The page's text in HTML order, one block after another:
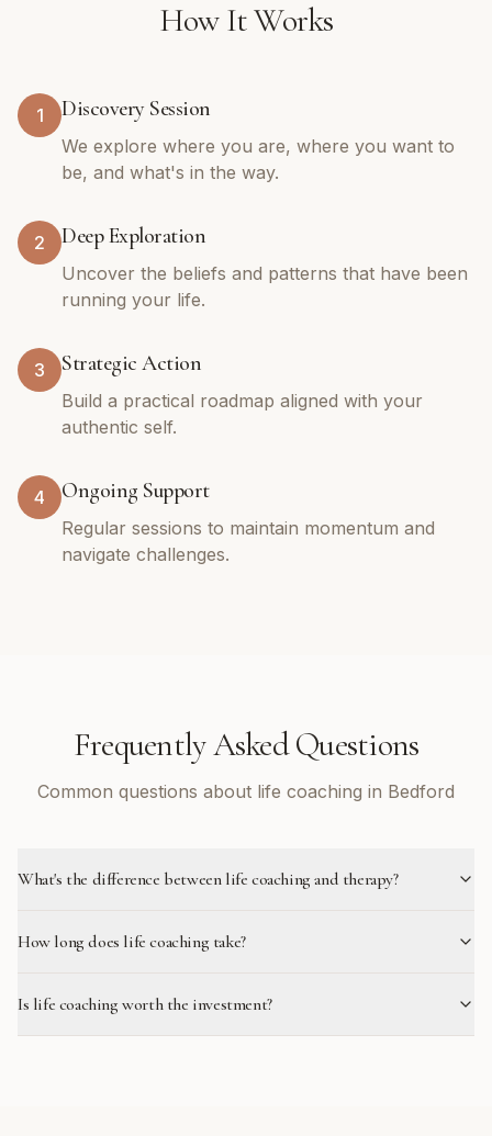
How It Works
1 Discovery Session
We explore where you are, where you want to
be, and what's in the way.
2 Deep Exploration
Uncover the beliefs and patterns that have been
running your life.
3 Strategic Action
Build a practical roadmap aligned with your
authentic self.
4 Ongoing Support
Regular sessions to maintain momentum and
navigate challenges.
Frequently Asked Questions
Common questions about life coaching in Bedford
What's the difference between life coaching and therapy?
How long does life coaching take?
Is life coaching worth the investment?